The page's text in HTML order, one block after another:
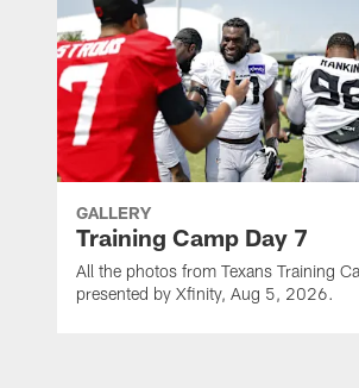
GALLERY
Training Camp Day 7
All the photos from Texans Training
presented by Xfinity, Aug 5, 2026.